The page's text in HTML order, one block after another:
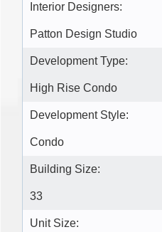
Interior Designers:
Patton Design Studio
Development Type:
High Rise Condo
Development Style:
Condo
Building Size:
33
Unit Size: